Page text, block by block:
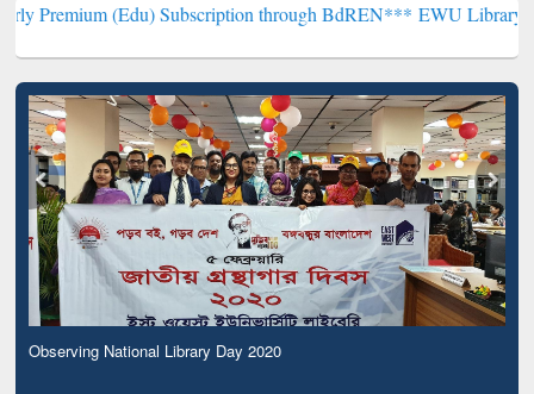
Subscription through BdREN***EWU Library will
Observing National Library Day 2020